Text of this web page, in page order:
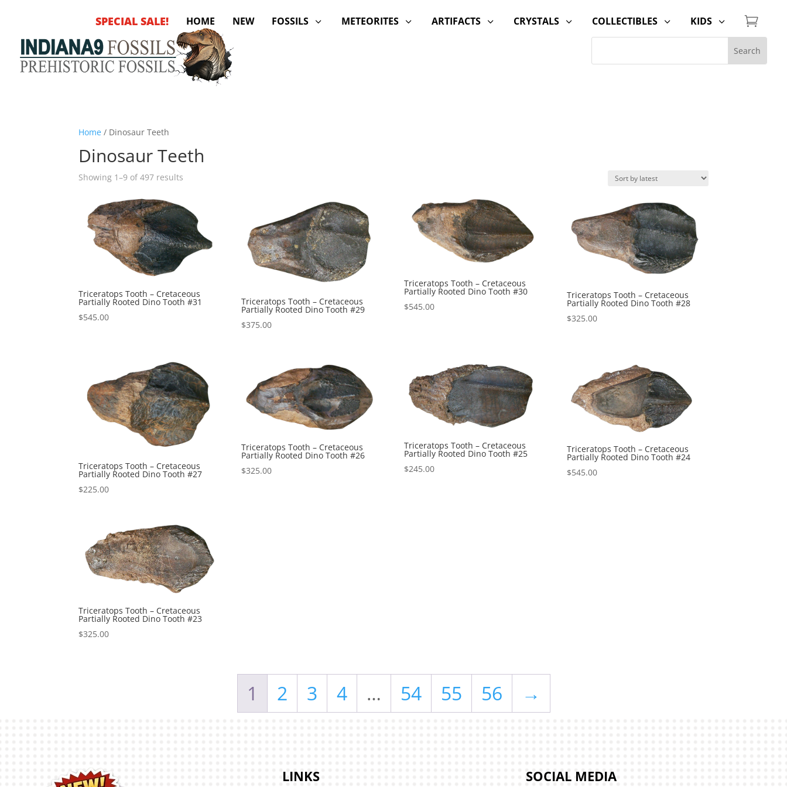
SPECIAL SALE! HOME NEW 3
FOSSILS 3
METEORITES 3
ARTIFACTS 3
CRYSTALS 3
COLLECTIBLES 3
KIDS 
Home / Dinosaur Teeth
Dinosaur Teeth
Showing 1–9 of 497 results
latest
Triceratops Tooth – Cretaceous
Partially Rooted Dino Tooth #31
$545.00
Triceratops Tooth – Cretaceous
Partially Rooted Dino Tooth #29
$375.00
Triceratops Tooth – Cretaceous
Partially Rooted Dino Tooth #30
$545.00
Triceratops Tooth – Cretaceous
Partially Rooted Dino Tooth #28
$325.00
Triceratops Tooth – Cretaceous
Partially Rooted Dino Tooth #27
$225.00
Triceratops Tooth – Cretaceous
Partially Rooted Dino Tooth #26
$325.00
Triceratops Tooth – Cretaceous
Partially Rooted Dino Tooth #25
$245.00
Triceratops Tooth – Cretaceous
Partially Rooted Dino Tooth #24
$545.00
Triceratops Tooth – Cretaceous
Partially Rooted Dino Tooth #23
$325.00
1 2 3 4 … 54 55 56 →
LINKS SOCIAL MEDIA